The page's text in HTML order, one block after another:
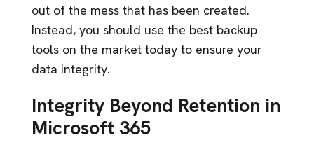
out of the mess that has been created.
Instead, you should use the best backup
tools on the market today to ensure your
data integrity.
Integrity Beyond Retention in
Microsoft 365